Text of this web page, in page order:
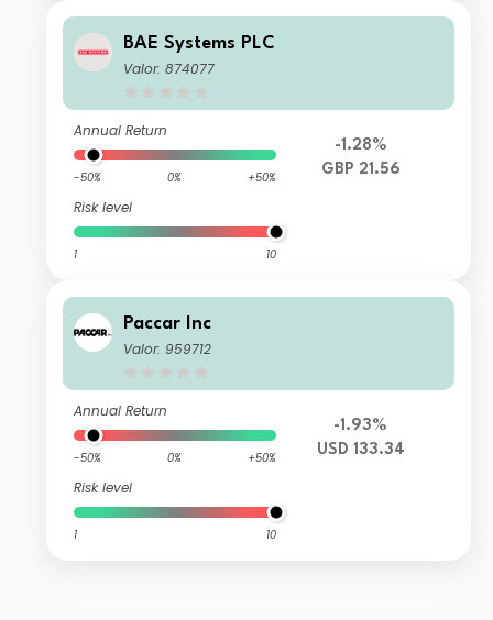
BAE Systems PLC
Valor: 874077
Annual Return
-50% 0% +50%
Risk level
1 10
-1.28%
GBP 21.56
Paccar Inc
Valor: 959712
Annual Return
-50% 0% +50%
Risk level
1 10
-1.93%
USD 133.34